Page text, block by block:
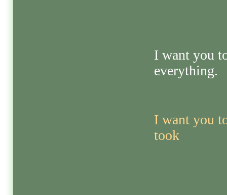
I want you
everything.
I want you
took